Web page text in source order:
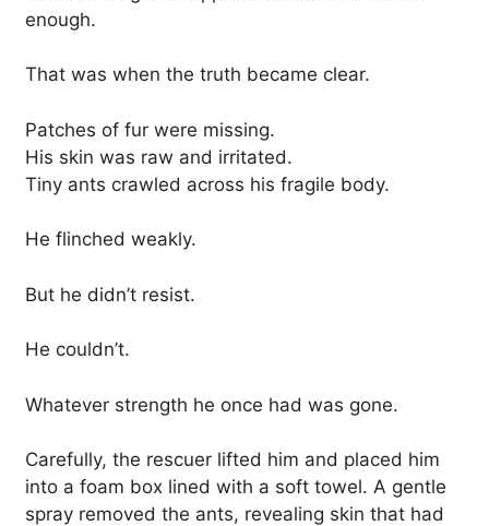
enough.
That was when the truth became clear.
Patches of fur were missing.
His skin was raw and irritated.
Tiny ants crawled across his fragile body.
He flinched weakly.
But he didn’t resist.
He couldn’t.
Whatever strength he once had was gone.
Carefully, the rescuer lifted him and placed him
into a foam box lined with a soft towel. A gentle
spray removed the ants, revealing skin that had